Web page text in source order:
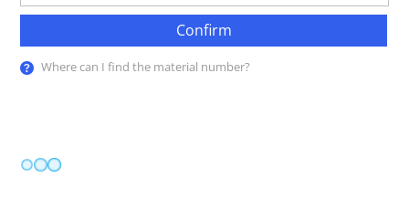
Confirm
Where can I find the material number?